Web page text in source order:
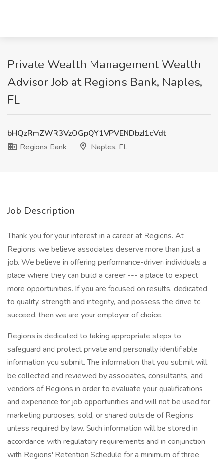
Private Wealth Management Wealth
Advisor Job at Regions Bank, Naples,
FL
bHQzRmZWR3VzOGpQY1VPVENDbzI1cVdt
Regions Bank
Naples, FL
Job Description
Thank you for your interest in a career at Regions. At
Regions, we believe associates deserve more than just a
job. We believe in offering performance-driven individuals a
place where they can build a career --- a place to expect
more opportunities. If you are focused on results, dedicated
to quality, strength and integrity, and possess the drive to
succeed, then we are your employer of choice.
Regions is dedicated to taking appropriate steps to
safeguard and protect private and personally identifiable
information you submit. The information that you submit will
be collected and reviewed by associates, consultants, and
vendors of Regions in order to evaluate your qualifications
and experience for job opportunities and will not be used for
marketing purposes, sold, or shared outside of Regions
unless required by law. Such information will be stored in
accordance with regulatory requirements and in conjunction
with Regions' Retention Schedule for a minimum of three